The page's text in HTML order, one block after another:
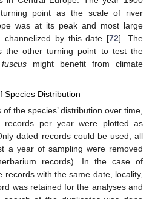
point as the scale of river
was at its peak and most large
channelized by this date [72]. The
the other turning point to test the
might benefit from climate
Species Distribution
the species’ distribution over time,
records per year were plotted as
dated records could be used; all
a year of sampling were removed
records). In the case of
with the same date, locality,
was retained for the analyses and